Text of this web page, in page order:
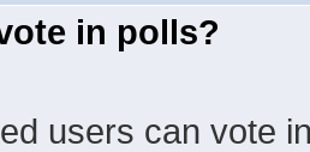
in polls?
users can vote